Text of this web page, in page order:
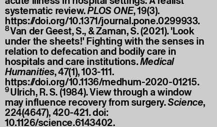
systematic review.PLOS ONE, 19(3).
https://doi.org/10.1371/journal.pone.0299933.
8Van der Geest, S., & Zaman, S. (2021). 'Look
under the sheets!' Fighting with the senses in
relation to defecation and bodily care in
hospitals and care institutions.Medical
Humanities, 47(1), 103-111.
https://doi.org/10.1136/medhum-2020-01215.
9Ulrich, R. S. (1984). View through a window
may influence recovery from surgery.Science,
224(4647), 420-421. doi:
10.1126/science.6143402.